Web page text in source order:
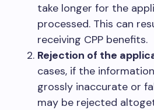
take longer for the
processed. This can
receiving CPP benefits.
Rejection of the
cases, if the
grossly inaccurate or
may be rejected